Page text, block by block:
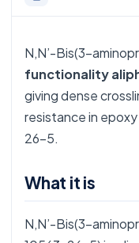
N,N’-Bis(3-
functionality
giving dense
resistance in
26-5.
What it is
N,N’-Bis(3-